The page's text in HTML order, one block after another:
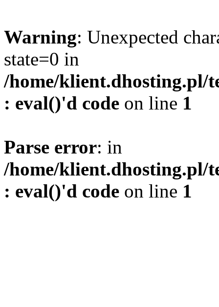
Warning: Unexpected
state=0 in
/home/klient.dhosting.pl/
: eval()'d code on line 1
Parse error: in
/home/klient.dhosting.pl/
: eval()'d code on line 1